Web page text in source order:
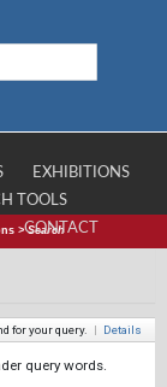
EXHIBITIONS
TOOLS
CONTACT
>Search
for your query. | Details
query words.